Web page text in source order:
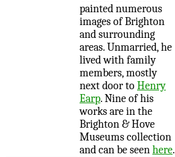
painted numerous
images of Brighton
and surrounding
areas. Unmarried, he
lived with family
members, mostly
next door toHenry
Earp. Nine of his
works are in the
Brighton & Hove
Museums collection
and can be seenhere.